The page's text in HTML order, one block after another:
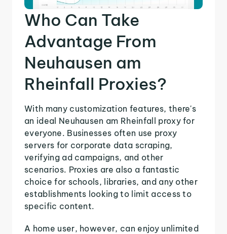
Who Can Take
Advantage From
Neuhausen am
Rheinfall Proxies?
With many customization features, there's
an ideal Neuhausen am Rheinfall proxy for
everyone. Businesses often use proxy
servers for corporate data scraping,
verifying ad campaigns, and other
scenarios. Proxies are also a fantastic
choice for schools, libraries, and any other
establishments looking to limit access to
specific content.
A home user, however, can enjoy unlimited